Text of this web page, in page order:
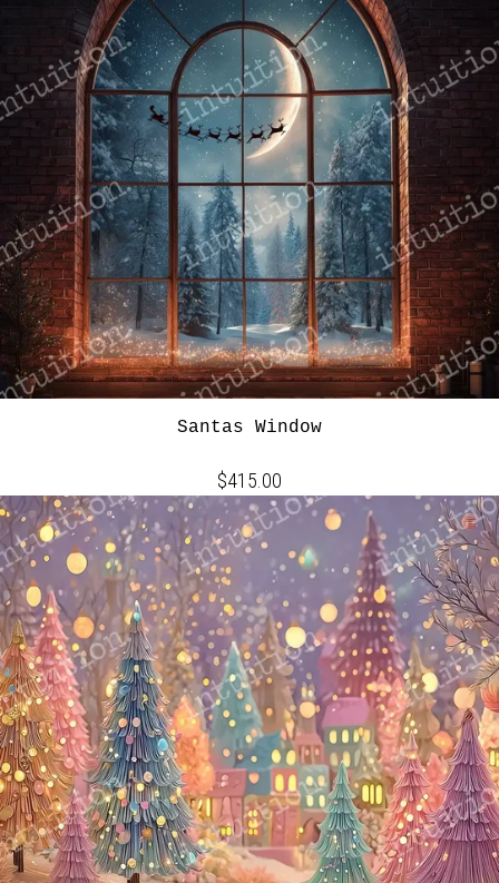
Santas Window
$415.00